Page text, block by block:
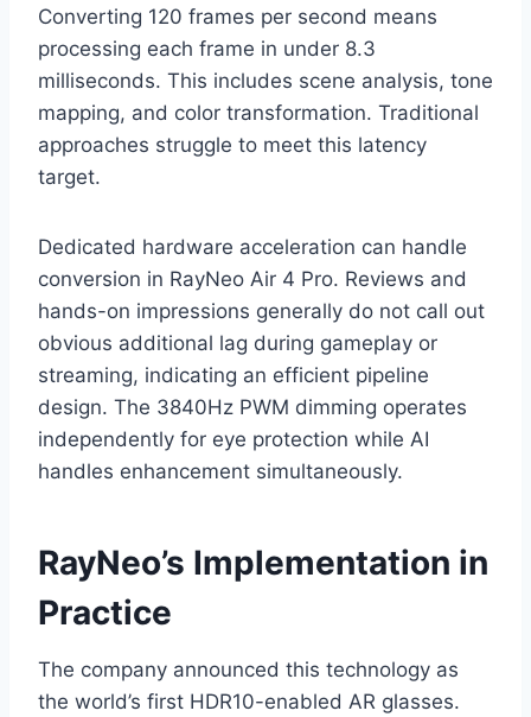
Converting 120 frames per second means
processing each frame in under 8.3
milliseconds. This includes scene analysis, tone
mapping, and color transformation. Traditional
approaches struggle to meet this latency
target.
Dedicated hardware acceleration can handle
conversion in RayNeo Air 4 Pro. Reviews and
hands-on impressions generally do not call out
obvious additional lag during gameplay or
streaming, indicating an efficient pipeline
design. The 3840Hz PWM dimming operates
independently for eye protection while AI
handles enhancement simultaneously.
RayNeo’s Implementation in
Practice
The company announced this technology as
the world’s first HDR10-enabled AR glasses.